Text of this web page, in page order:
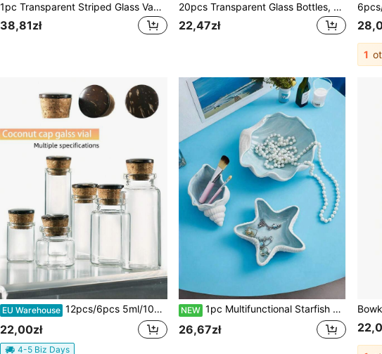
1pc Transparent Striped Glass Vanity Jar With Lid, Powder Puff Container, Cosmetic Storage Box, Elegant Bathroom Decor Box, Elegant Striped Decorative Container, Suitable For Loose Powder, Cosmetics And Small Accessories, Bathroom Vanity Storage Jar
38,81zł
20pcs Transparent Glass Bottles, 50ml Tall Bottles With Wooden Stoppers, DIY Mini Glass Bottles, Message Glass Bottles With Stoppers, Gift And Storage Bottles, Wedding Decoration Party Gifts, Best Gifts For Birthday, Graduation
22,47zł
1
EU Warehouse 12pcs/6pcs 5ml/10ml/15ml/20ml/30ml/50ml Small Glass Bottles, Tiny Glass Vials, Jars With Cork Stoppers, Message Bottles, Wishing Bottles For Wedding Favors, Baby Shower Favors, DIY Art Crafts, Storage, Jewelry Making, Miniature Art
22,00zł
4-5 Biz Days
NEW 1pc Multifunctional Starfish Shaped Ceramic Desktop Decor, Can Be Used As Ashtray, Perfect For Living Room Or Bedroom Tabletop Decoration
26,67zł